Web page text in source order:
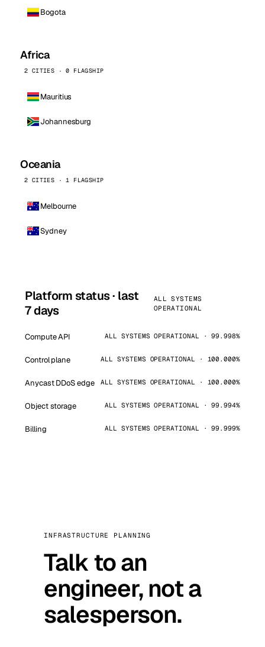
Bogota
Africa
2 CITIES · 0 FLAGSHIP
Mauritius
Johannesburg
Oceania
2 CITIES · 1 FLAGSHIP
Melbourne
Sydney
Platform status · last
7 days
ALL SYSTEMS
OPERATIONAL
Compute API ALL SYSTEMS OPERATIONAL · 99.998%
Control plane ALL SYSTEMS OPERATIONAL · 100.000%
Anycast DDoS edge ALL SYSTEMS OPERATIONAL · 100.000%
Object storage ALL SYSTEMS OPERATIONAL · 99.994%
Billing ALL SYSTEMS OPERATIONAL · 99.999%
INFRASTRUCTURE PLANNING
Talk to an
engineer, not a
salesperson.